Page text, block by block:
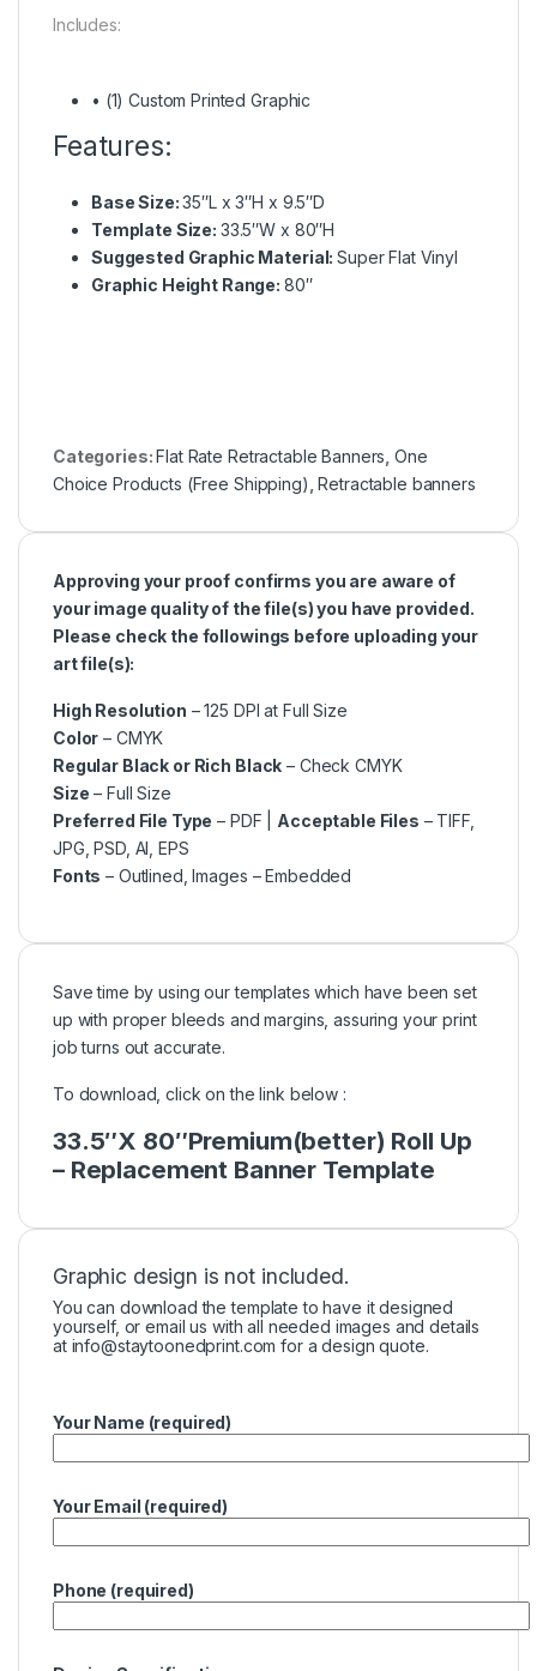
Includes:
• (1) Custom Printed Graphic
Features:
Base Size:35″L x 3″H x 9.5″D
Template Size: 33.5″W x 80″H
Suggested Graphic Material:Super Flat Vinyl
Graphic Height Range: 80″
Categories:Flat Rate Retractable Banners,One
Choice Products (Free Shipping),Retractable banners
Approving your proof confirms you are aware of
your image quality of the file(s) you have provided.
Please check the followings before uploading your
art file(s):
High Resolution – 125 DPI at Full Size
Color – CMYK
Regular Black or Rich Black – Check CMYK
Size – Full Size
Preferred File Type – PDF | Acceptable Files – TIFF,
JPG, PSD, AI, EPS
Fonts – Outlined, Images – Embedded
Save time by using our templates which have been set
up with proper bleeds and margins, assuring your print
job turns out accurate.
To download, click on the link below :
33.5″X 80″Premium(better) Roll Up
– Replacement Banner Template
Graphic design is not included.
You can download the template to have it designed
yourself, or email us with all needed images and details
at info@staytoonedprint.com for a design quote.
Your Name (required)
Your Email (required)
Phone (required)